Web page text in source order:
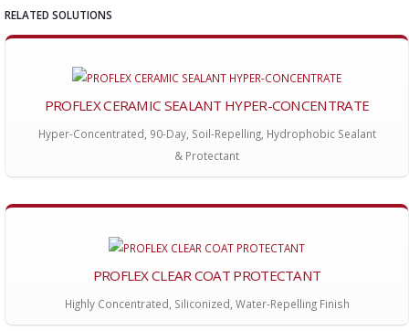
RELATED SOLUTIONS
PROFLEX CERAMIC SEALANT HYPER-CONCENTRATE
Hyper-Concentrated, 90-Day, Soil-Repelling, Hydrophobic Sealant
& Protectant
PROFLEX CLEAR COAT PROTECTANT
Highly Concentrated, Siliconized, Water-Repelling Finish